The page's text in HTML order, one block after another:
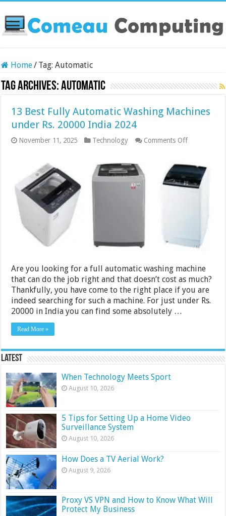
Home/ Tag:Automatic
Tag Archives:Automatic
13 Best Fully Automatic Washing Machines
under Rs. 20000 India 2024
November 11, 2025 Technology Comments Offon
Fully
Automatic
Washing
Machines
Are you looking for a full automatic washing machine
that can do the job right and that doesn’t cost as much?
Thankfully, you have come to the right place if you are
indeed searching for such a machine. For just under Rs.
20000 in India you can find some absolutely …
Read More »
Latest
When Technology Meets Sport
August 10, 2026
5 Tips for Setting Up a Home Video
Surveillance System
August 10, 2026
How Does a TV Aerial Work?
August 9, 2026
Proxy VS VPN and How to Know What Will
Protect My Business